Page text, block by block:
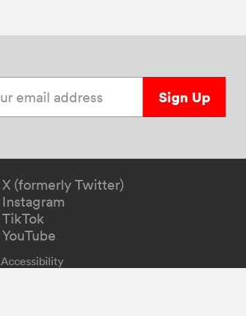
Sign Up
X (formerly Twitter)
Instagram
TikTok
YouTube
Accessibility